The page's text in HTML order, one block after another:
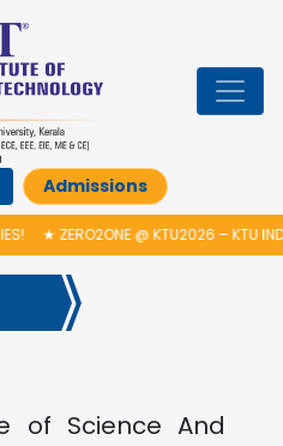
Admissions
★ ZERO2ONE @ KTU2026 – KTU
of Science And